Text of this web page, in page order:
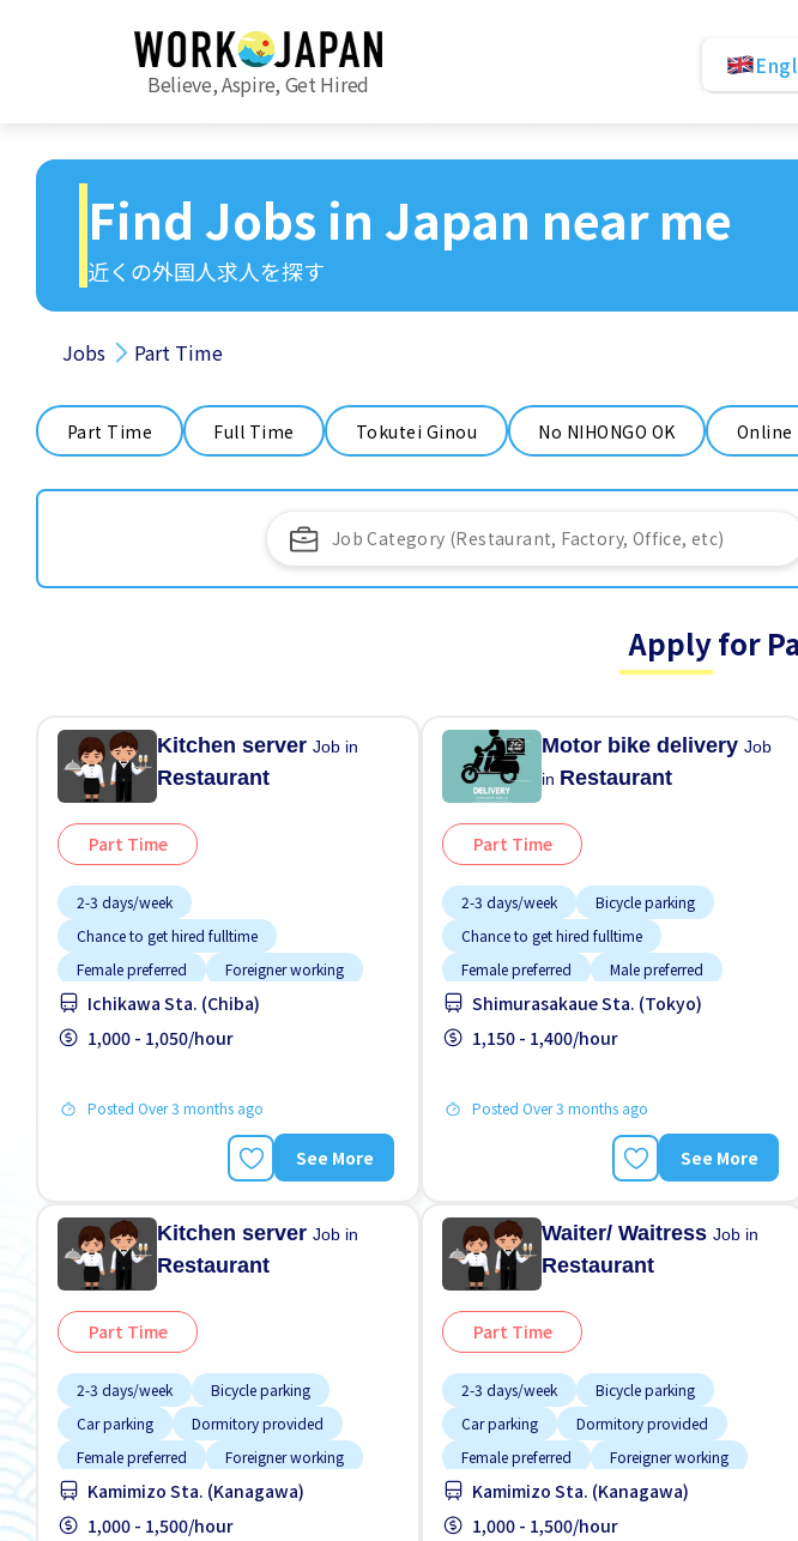
Believe, Aspire, Get Hired
Find Jobs in Japan near me
近くの外国人求人を探す
Jobs Part Time
Part Time Full Time Tokutei Ginou No NIHONGO OK
Apply for
Kitchen serverJob in
Restaurant
Part Time
2-3 days/week
Chance to get hired fulltime
Female preferred
Foreigner working
High earning potential
Meals provided
Morning shift
Ichikawa Sta. (Chiba)
1,000 - 1,050/hour
Posted Over 3 months ago
See More
Motor bike deliveryJob
in Restaurant
Part Time
2-3 days/week
Bicycle parking
Chance to get hired fulltime
Female preferred
Male preferred
Near by station
No experience OK
Promotion
Raise
Shimurasakaue Sta. (Tokyo)
1,150 - 1,400/hour
Posted Over 3 months ago
See More
Kitchen serverJob in
Restaurant
Part Time
2-3 days/week
Bicycle parking
Car parking
Dormitory provided
Female preferred
Foreigner working
Less over time
Male preferred
Meals provided
Kamimizo Sta. (Kanagawa)
1,000 - 1,500/hour
Waiter/ WaitressJob in
Restaurant
Part Time
2-3 days/week
Bicycle parking
Car parking
Dormitory provided
Female preferred
Foreigner working
Less over time
Male preferred
Meals provided
Kamimizo Sta. (Kanagawa)
1,000 - 1,500/hour